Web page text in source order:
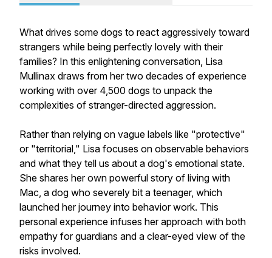
What drives some dogs to react aggressively toward
strangers while being perfectly lovely with their
families? In this enlightening conversation, Lisa
Mullinax draws from her two decades of experience
working with over 4,500 dogs to unpack the
complexities of stranger-directed aggression.
Rather than relying on vague labels like "protective"
or "territorial," Lisa focuses on observable behaviors
and what they tell us about a dog's emotional state.
She shares her own powerful story of living with
Mac, a dog who severely bit a teenager, which
launched her journey into behavior work. This
personal experience infuses her approach with both
empathy for guardians and a clear-eyed view of the
risks involved.